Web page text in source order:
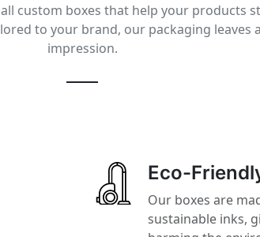
custom boxes that help your products
to your brand, our packaging leaves
impression.
Eco-
Our boxes are
sustainable inks,